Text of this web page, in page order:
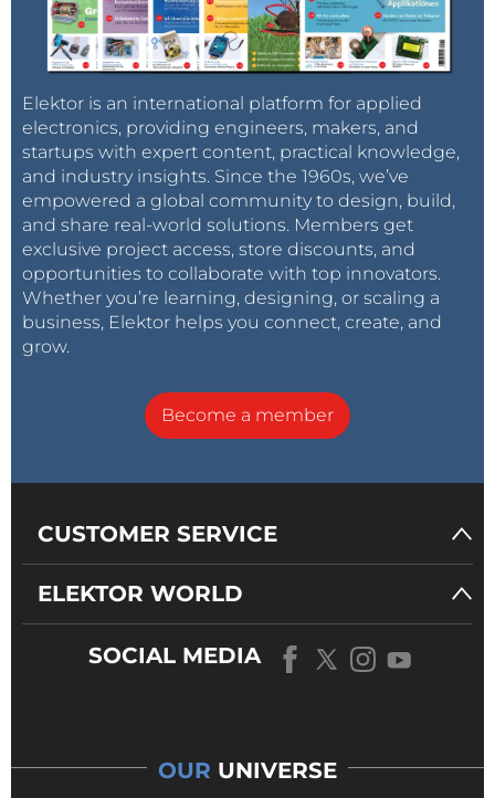
Elektor is an international platform for applied
electronics, providing engineers, makers, and
startups with expert content, practical knowledge,
and industry insights. Since the 1960s, we’ve
empowered a global community to design, build,
and share real-world solutions. Members get
exclusive project access, store discounts, and
opportunities to collaborate with top innovators.
Whether you’re learning, designing, or scaling a
business, Elektor helps you connect, create, and
grow.
Become a member
CUSTOMER SERVICE
ELEKTOR WORLD
SOCIAL MEDIA
OUR UNIVERSE